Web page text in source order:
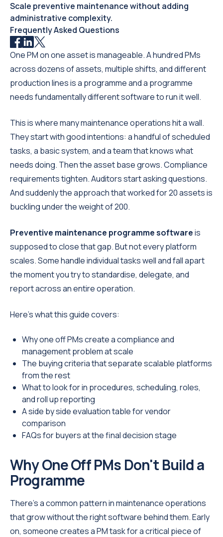
One PM on one asset is manageable. A hundred PMs
across dozens of assets, multiple shifts, and different
production lines is a programme and a programme
needs fundamentally different software to run it well.
This is where many maintenance operations hit a wall.
They start with good intentions: a handful of scheduled
tasks, a basic system, and a team that knows what
needs doing. Then the asset base grows. Compliance
requirements tighten. Auditors start asking questions.
And suddenly the approach that worked for 20 assets is
buckling under the weight of 200.
Preventive maintenance programme softwareis
supposed to close that gap. But not every platform
scales. Some handle individual tasks well and fall apart
the moment you try to standardise, delegate, and
report across an entire operation.
Here's what this guide covers:
Why one off PMs create a compliance and
management problem at scale
The buying criteria that separate scalable platforms
from the rest
What to look for in procedures, scheduling, roles,
and roll up reporting
A side by side evaluation table for vendor
comparison
FAQs for buyers at the final decision stage
Why One Off PMs Don't Build a
Programme
There's a common pattern in maintenance operations
that grow without the right software behind them. Early
on, someone creates a PM task for a critical piece of
Scale preventive maintenance without adding
administrative complexity.
Frequently Asked Questions